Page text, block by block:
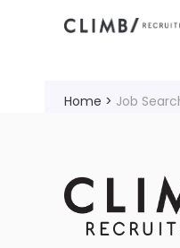
Home > Job